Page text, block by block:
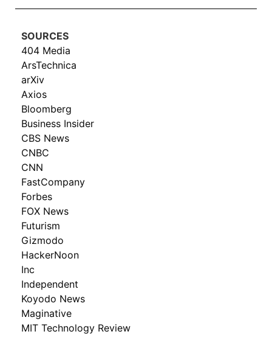
SOURCES
404 Media
ArsTechnica
arXiv
Axios
Bloomberg
Business Insider
CBS News
CNBC
CNN
FastCompany
Forbes
FOX News
Futurism
Gizmodo
HackerNoon
Inc
Independent
Koyodo News
Maginative
MIT Technology Review